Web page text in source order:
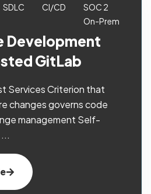
SDLC CI/CD
SOC 2
On-Prem
Development
GitLab
Services Criterion that
changes governs code
management Self-